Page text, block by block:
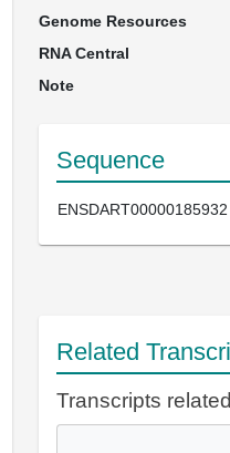
Genome Resources
RNA Central
Note
Sequence
ENSDART00000185932
Related
Transcripts